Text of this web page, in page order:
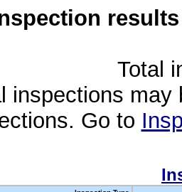
Total
inspections
Go to